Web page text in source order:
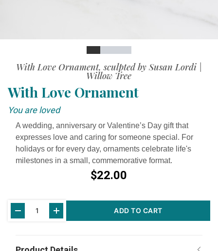
SlideSlideSlide
SlideSlide
With Love Ornament, sculpted by Susan Lordi |
Willow Tree
With Love Ornament
You are loved
A wedding, anniversary or Valentine’s Day gift that
expresses love and caring for someone special. For
holidays or for every day, ornaments celebrate life's
milestones in a small, commemorative format.
$22.00
Stock:
ADD TO CART